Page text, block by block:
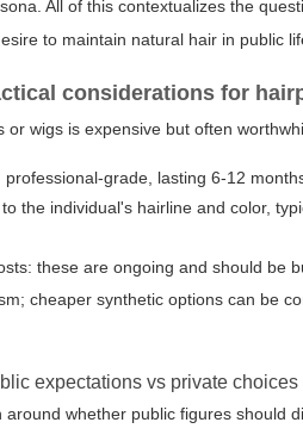
All of this contextualizes the
to maintain natural hair in public
considerations for
or wigs is expensive but often
grade, lasting 6-12
the individual's hairline and color,
these are ongoing and should be
cheaper synthetic options can be
expectations vs private choices
whether public figures should